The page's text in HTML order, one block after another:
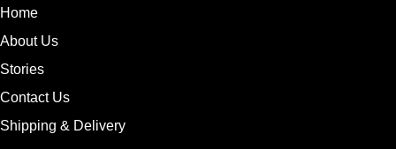
Home
About Us
Stories
Contact Us
Shipping & Delivery